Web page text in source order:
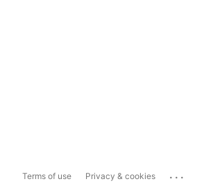
Terms of use Privacy & cookies ...